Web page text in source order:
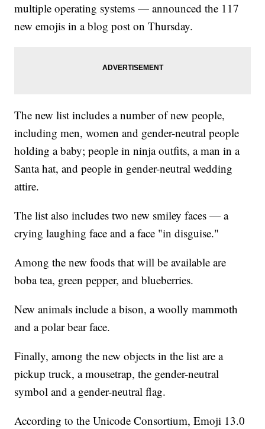
multiple operating systems — announced the 117
new emojis in a blog post on Thursday.
The new list includes a number of new people,
including men, women and gender-neutral people
holding a baby; people in ninja outfits, a man in a
Santa hat, and people in gender-neutral wedding
attire.
The list also includes two new smiley faces — a
crying laughing face and a face "in disguise."
Among the new foods that will be available are
boba tea, green pepper, and blueberries.
New animals include a bison, a woolly mammoth
and a polar bear face.
Finally, among the new objects in the list are a
pickup truck, a mousetrap, the gender-neutral
symbol and a gender-neutral flag.
According to the Unicode Consortium, Emoji 13.0